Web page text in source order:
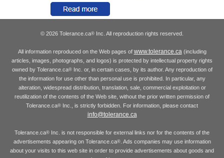
© 2026 Tolerance.ca® Inc. All reproduction rights reserved.
All information reproduced on the Web pages of www.tolerance.ca(including
articles, images, photographs, and logos) is protected by intellectual property rights
owned by Tolerance.ca®Inc. or, in certain cases, by its author. Any reproduction of
the information for use other than personal use is prohibited. In particular, any
alteration, widespread distribution, translation, sale, commercial exploitation or
reutilization of the contents of the Web site, without the prior written permission of
Tolerance.ca® Inc., is strictly forbidden. For information, please contact
info@tolerance.ca
Tolerance.ca® Inc. is not responsible for external links nor for the contents of the
advertisements appearing on Tolerance.ca®. Ads companies may use information
about your visits to this web site in order to provide advertisements about goods and